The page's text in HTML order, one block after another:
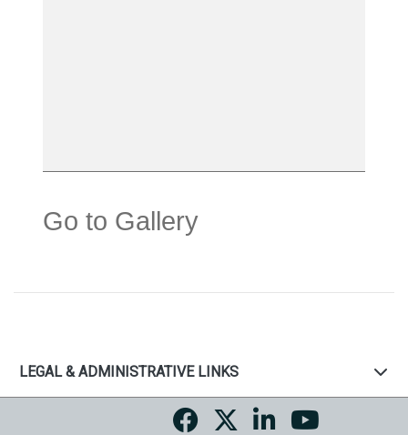
Go to Gallery
LEGAL & ADMINISTRATIVE LINKS